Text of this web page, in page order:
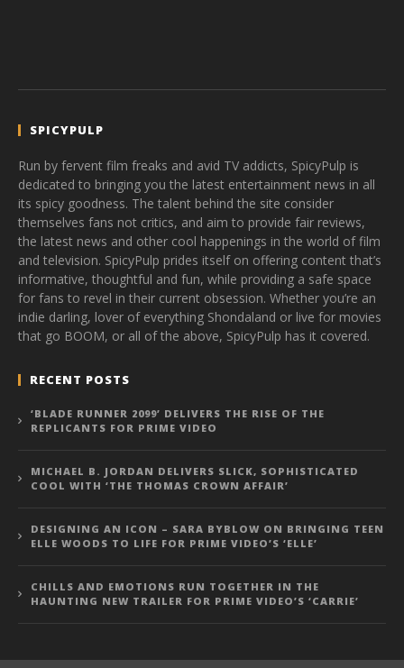
SPICYPULP
Run by fervent film freaks and avid TV addicts, SpicyPulp is
dedicated to bringing you the latest entertainment news in all
its spicy goodness. The talent behind the site consider
themselves fans not critics, and aim to provide fair reviews,
the latest news and other cool happenings in the world of film
and television. SpicyPulp prides itself on offering content that’s
informative, thoughtful and fun, while providing a safe space
for fans to revel in their current obsession. Whether you’re an
indie darling, lover of everything Shondaland or live for movies
that go BOOM, or all of the above, SpicyPulp has it covered.
RECENT POSTS
‘BLADE RUNNER 2099’ DELIVERS THE RISE OF THE
REPLICANTS FOR PRIME VIDEO
MICHAEL B. JORDAN DELIVERS SLICK, SOPHISTICATED
COOL WITH ‘THE THOMAS CROWN AFFAIR’
DESIGNING AN ICON – SARA BYBLOW ON BRINGING TEEN
ELLE WOODS TO LIFE FOR PRIME VIDEO’S ‘ELLE’
CHILLS AND EMOTIONS RUN TOGETHER IN THE
HAUNTING NEW TRAILER FOR PRIME VIDEO’S ‘CARRIE’